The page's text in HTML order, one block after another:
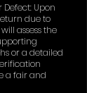
Upon
due to
assess the
or a detailed
a fair and